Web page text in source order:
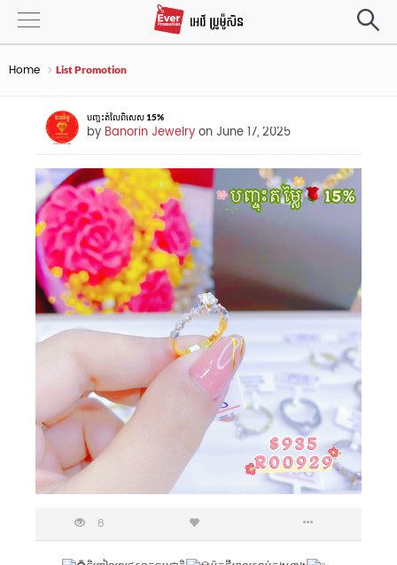
Home List Promotion
បញ្ចុះតំលៃពិសេស 15%
by Banorin Jewelryon June 17, 2025
8